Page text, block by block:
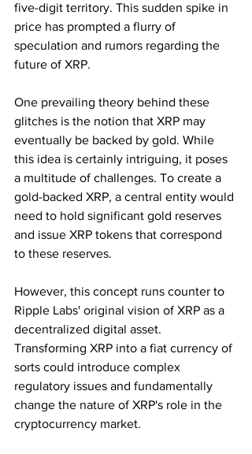
five-digit territory. This sudden spike in
price has prompted a flurry of
speculation and rumors regarding the
future of XRP.
One prevailing theory behind these
glitches is the notion that XRP may
eventually be backed by gold. While
this idea is certainly intriguing, it poses
a multitude of challenges. To create a
gold-backed XRP, a central entity would
need to hold significant gold reserves
and issue XRP tokens that correspond
to these reserves.
However, this concept runs counter to
Ripple Labs' original vision of XRP as a
decentralized digital asset.
Transforming XRP into a fiat currency of
sorts could introduce complex
regulatory issues and fundamentally
change the nature of XRP's role in the
cryptocurrency market.